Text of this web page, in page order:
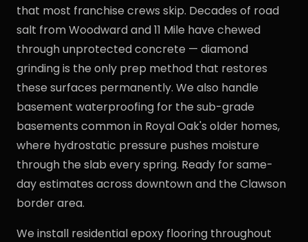
that most franchise crews skip. Decades of road
salt from Woodward and 11 Mile have chewed
through unprotected concrete — diamond
grinding is the only prep method that restores
these surfaces permanently. We also handle
basement waterproofing for the sub-grade
basements common in Royal Oak's older homes,
where hydrostatic pressure pushes moisture
through the slab every spring. Ready for same-
day estimates across downtown and the Clawson
border area.
We install residential epoxy flooring throughout